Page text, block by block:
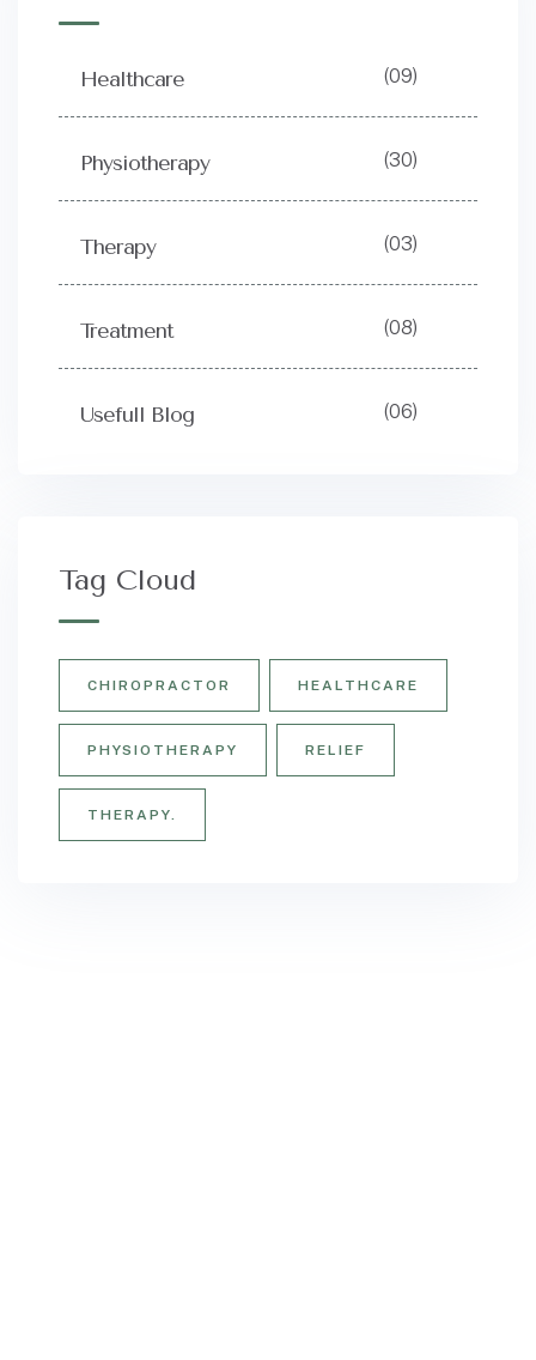
Healthcare (09)
Physiotherapy (30)
Therapy (03)
Treatment (08)
Usefull Blog (06)
Tag Cloud
CHIROPRACTOR HEALTHCARE
PHYSIOTHERAPY RELIEF
THERAPY.